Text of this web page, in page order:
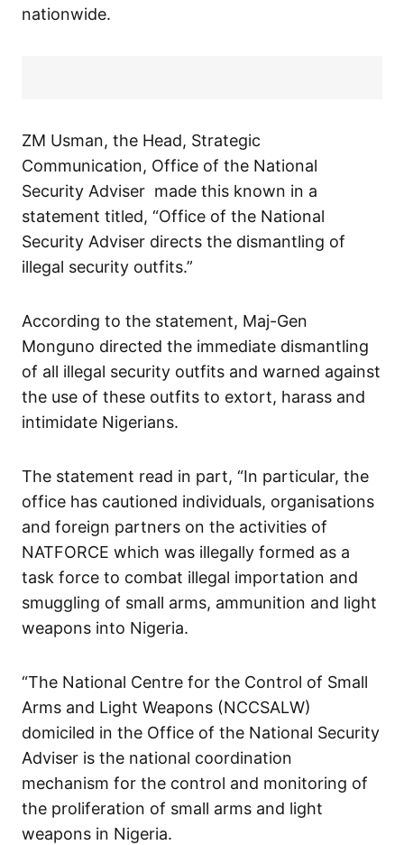
nationwide.
ZM Usman, the Head, Strategic
Communication, Office of the National
Security Adviser made this known in a
statement titled, “Office of the National
Security Adviser directs the dismantling of
illegal security outfits.”
According to the statement, Maj-Gen
Monguno directed the immediate dismantling
of all illegal security outfits and warned against
the use of these outfits to extort, harass and
intimidate Nigerians.
The statement read in part, “In particular, the
office has cautioned individuals, organisations
and foreign partners on the activities of
NATFORCE which was illegally formed as a
task force to combat illegal importation and
smuggling of small arms, ammunition and light
weapons into Nigeria.
“The National Centre for the Control of Small
Arms and Light Weapons (NCCSALW)
domiciled in the Office of the National Security
Adviser is the national coordination
mechanism for the control and monitoring of
the proliferation of small arms and light
weapons in Nigeria.